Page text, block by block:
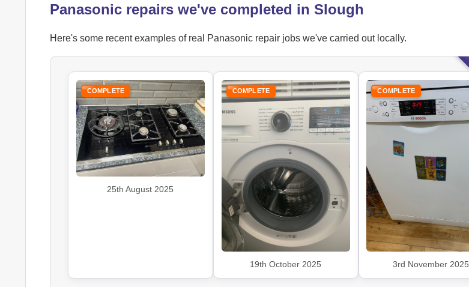
Panasonic repairs we've completed in Slough
Here's some recent examples of real Panasonic repair jobs we've carried out locally.
COMPLETE
25th August 2025
COMPLETE
19th October 2025
COMPLETE
3rd November 2025